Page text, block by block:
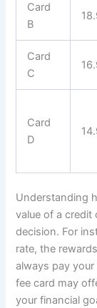
Card
B
Card
C
Card
D
Understanding
value of a credit
decision. For
rate, the
always pay
fee card may
your financial